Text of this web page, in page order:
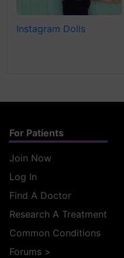
Instagram Dolls
For Patients
Join Now
Log In
Find A Doctor
Research A Treatment
Common Conditions
Forums >